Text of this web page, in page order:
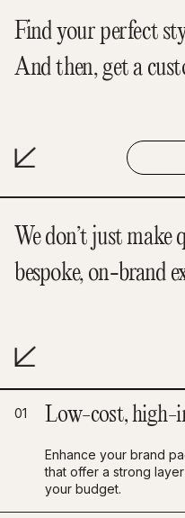
Find your perfect
And then, get a
We don’t just
bespoke, on-brand
01 Low-cost, high-
Enhance your brand
that offer a strong
your budget.